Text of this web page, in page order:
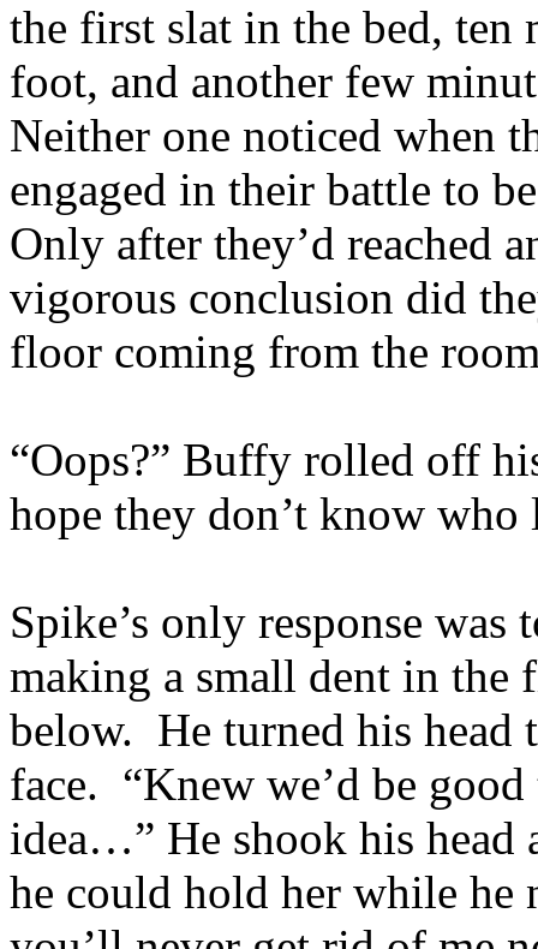
the first slat in the bed, ten
foot, and another few
Neither one noticed when
engaged in their battle to
Only after they’d reached
vigorous conclusion did
floor coming from the
“Oops?” Buffy rolled off
hope they don’t know who
Spike’s only response
making a small dent in the
below. He turned his head
face. “Knew we’d be
idea…” He shook his head
he could hold her while he